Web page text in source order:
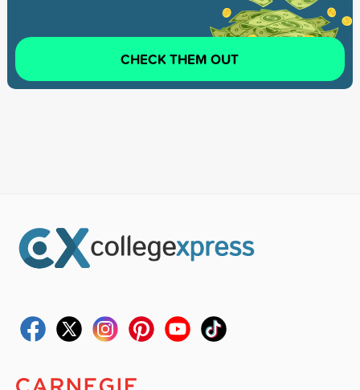
CHECK THEM OUT